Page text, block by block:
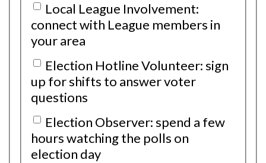
Local League Involvement:
connect with League members in
your area
Election Hotline Volunteer: sign
up for shifts to answer voter
questions
Election Observer: spend a few
hours watching the polls on
election day